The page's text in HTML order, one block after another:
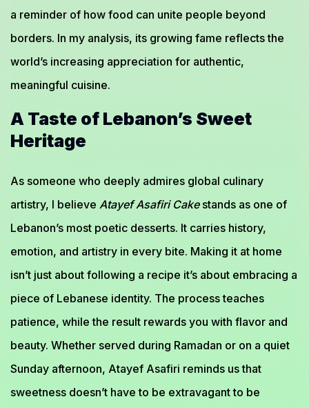
a reminder of how food can unite people beyond
borders. In my analysis, its growing fame reflects the
world’s increasing appreciation for authentic,
meaningful cuisine.
A Taste of Lebanon’s Sweet
Heritage
As someone who deeply admires global culinary
artistry, I believe Atayef Asafiri Cakestands as one of
Lebanon’s most poetic desserts. It carries history,
emotion, and artistry in every bite. Making it at home
isn’t just about following a recipe it’s about embracing a
piece of Lebanese identity. The process teaches
patience, while the result rewards you with flavor and
beauty. Whether served during Ramadan or on a quiet
Sunday afternoon, Atayef Asafiri reminds us that
sweetness doesn’t have to be extravagant to be